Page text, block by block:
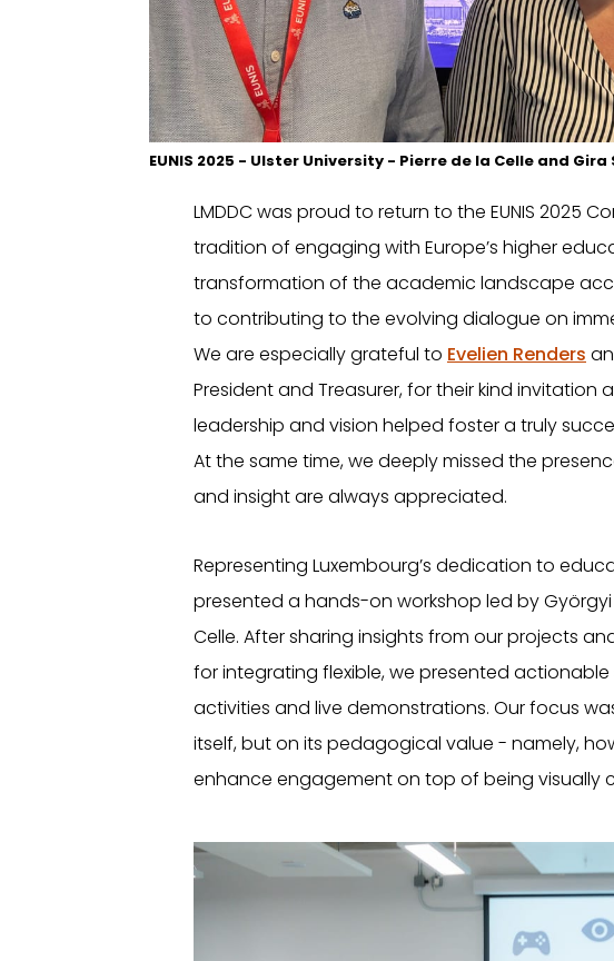
EUNIS 2025 - Ulster University - Pierre de la Celle and
LMDDC was proud to return to the EUNIS 2025
tradition of engaging with Europe’s higher
transformation of the academic landscape
to contributing to the evolving dialogue on
We are especially grateful to Evelien Renders
President and Treasurer, for their kind invitation
leadership and vision helped foster a truly
At the same time, we deeply missed the
and insight are always appreciated.
Representing Luxembourg’s dedication to
presented a hands-on workshop led by Györgyi
Celle. After sharing insights from our projects
for integrating flexible, we presented
activities and live demonstrations. Our focus
itself, but on its pedagogical value - namely,
enhance engagement on top of being visually